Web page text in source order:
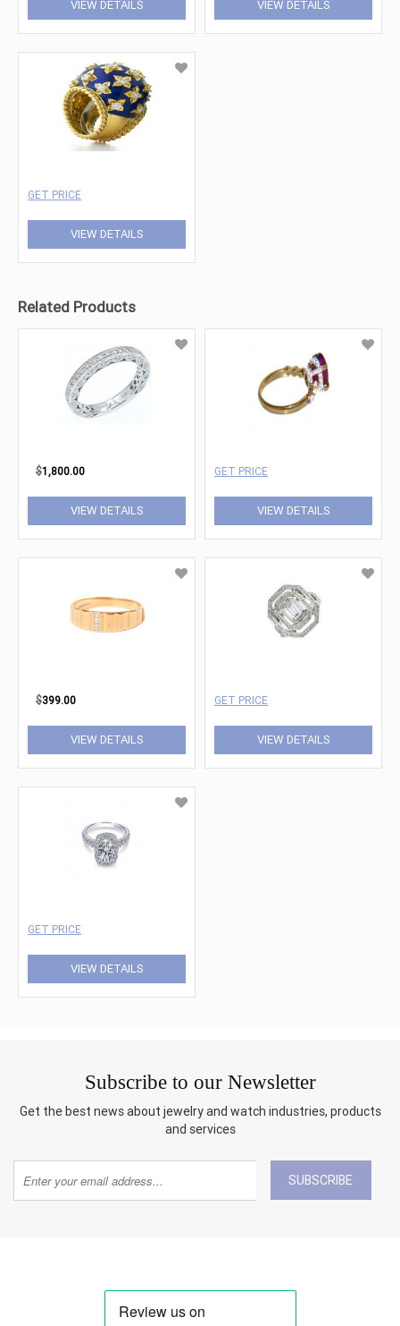
VIEW DETAILS VIEW DETAILS
GET PRICE
VIEW DETAILS
Related Products
$1,800.00
VIEW DETAILS
GET PRICE
VIEW DETAILS
$399.00
VIEW DETAILS
GET PRICE
VIEW DETAILS
GET PRICE
VIEW DETAILS
Subscribe to our Newsletter
Get the best news about jewelry and watch industries, products
and services
SUBSCRIBE